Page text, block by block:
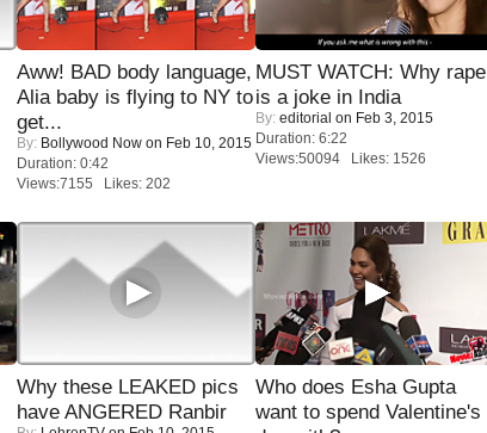
Aww! BAD body language,
Alia baby is flying to NY to
get...
By: Bollywood Now on Feb 10, 2015
Duration: 0:42
Views:7155 Likes: 202
MUST WATCH: Why rape
is a joke in India
By: editorial on Feb 3, 2015
Duration: 6:22
Views:50094 Likes: 1526
Why these LEAKED pics
have ANGERED Ranbir
Who does Esha Gupta
want to spend Valentine's